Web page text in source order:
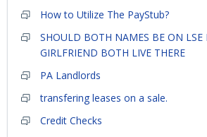
How to Utilize The PayStub?
SHOULD BOTH NAMES BE ON
GIRLFRIEND BOTH LIVE THERE
PA Landlords
transfering leases on a sale.
Credit Checks